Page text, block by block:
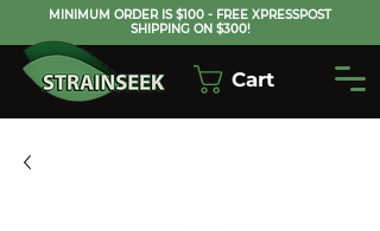
MINIMUM ORDER IS $100 - FREE XPRESSPOST
SHIPPING ON $300!
Cart